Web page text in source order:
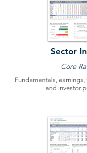
Sector
Core
Fundamentals,
and investor